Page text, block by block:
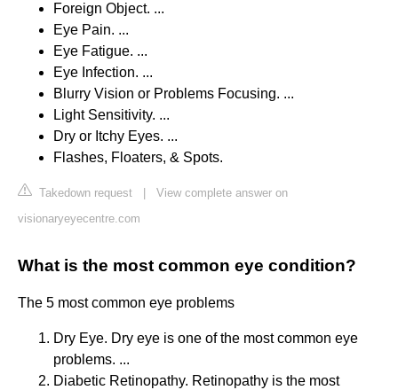
Foreign Object. ...
Eye Pain. ...
Eye Fatigue. ...
Eye Infection. ...
Blurry Vision or Problems Focusing. ...
Light Sensitivity. ...
Dry or Itchy Eyes. ...
Flashes, Floaters, & Spots.
Takedown request
View complete answer on
visionaryeyecentre.com
What is the most common eye condition?
The 5 most common eye problems
Dry Eye. Dry eye is one of the most common eye
problems. ...
Diabetic Retinopathy. Retinopathy is the most